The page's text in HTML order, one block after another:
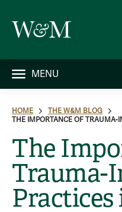
MENU
HOME
THE W&M BLOG
THE IMPORTANCE OF TRAUMA-
The
Trauma-
Practices